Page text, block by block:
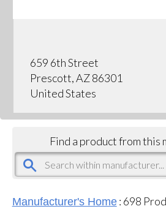
659 6th Street
Prescott, AZ 86301
United States
Find a product from this
Manufacturer's Home: 698